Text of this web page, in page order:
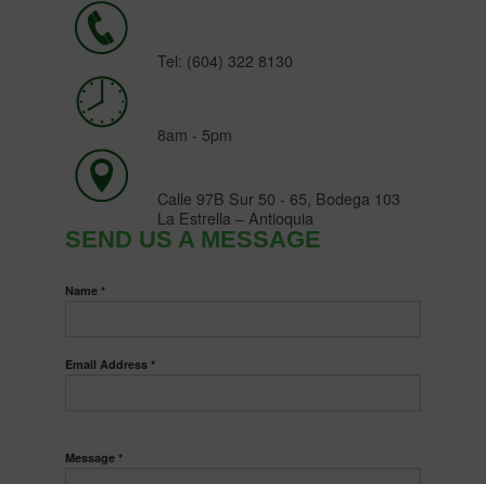
Tel: (604) 322 8130
8am - 5pm
Calle 97B Sur 50 - 65, Bodega 103
La Estrella – Antioquia
SEND US A MESSAGE
Name *
Email Address *
Message *